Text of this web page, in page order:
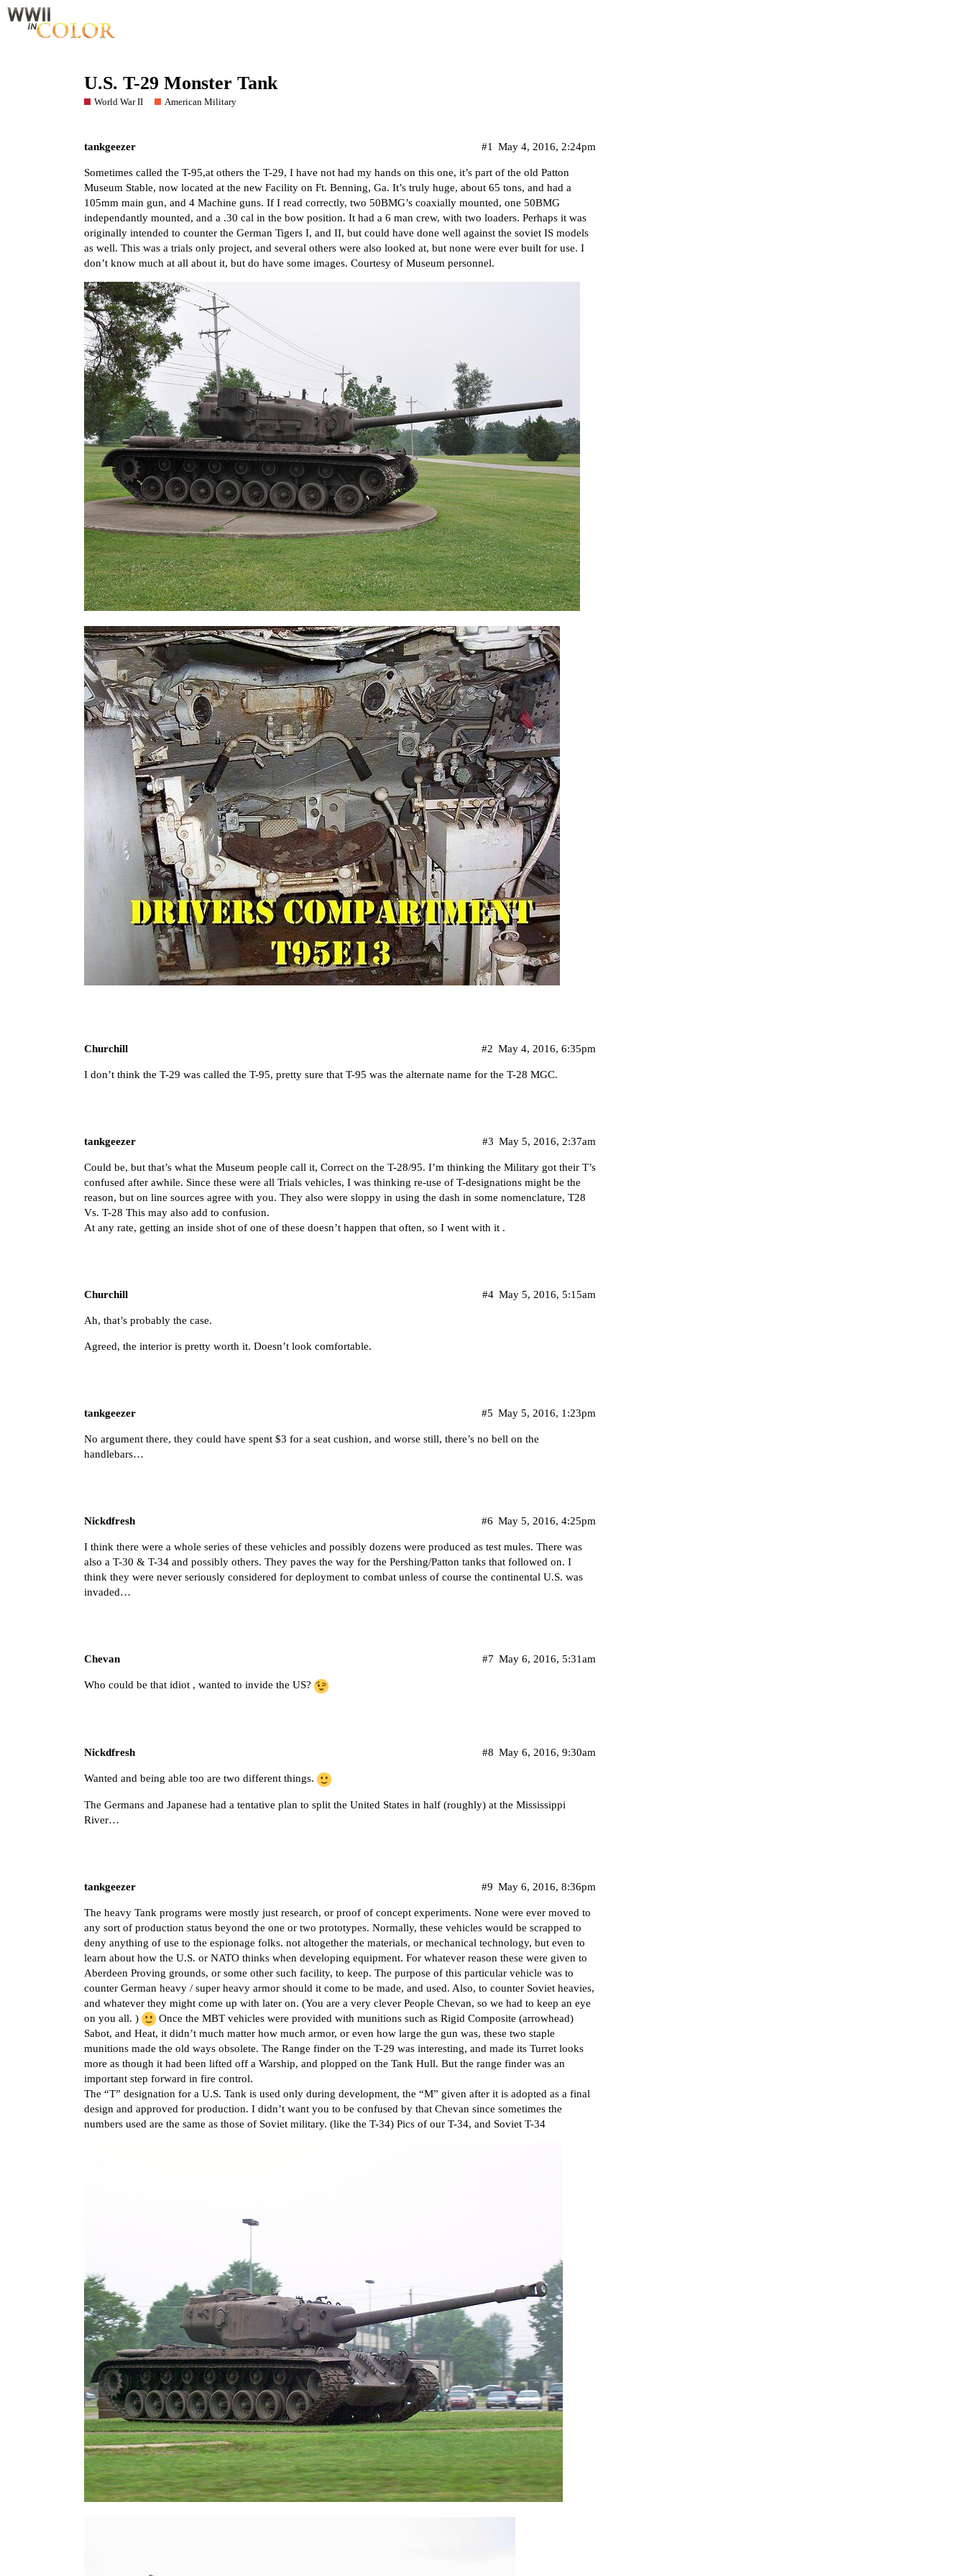
U.S. T-29 Monster Tank
World War II American Military
tankgeezer May 4, 2016, 2:24pm
#1
Sometimes called the T-95,at others the T-29, I have not had my hands on this one, it’s part of the old Patton
Museum Stable, now located at the new Facility on Ft. Benning, Ga. It’s truly huge, about 65 tons, and had a
105mm main gun, and 4 Machine guns. If I read correctly, two 50BMG’s coaxially mounted, one 50BMG
independantly mounted, and a .30 cal in the bow position. It had a 6 man crew, with two loaders. Perhaps it was
originally intended to counter the German Tigers I, and II, but could have done well against the soviet IS models
as well. This was a trials only project, and several others were also looked at, but none were ever built for use. I
don’t know much at all about it, but do have some images. Courtesy of Museum personnel.
Churchill May 4, 2016, 6:35pm
#2
I don’t think the T-29 was called the T-95, pretty sure that T-95 was the alternate name for the T-28 MGC.
tankgeezer May 5, 2016, 2:37am
#3
Could be, but that’s what the Museum people call it, Correct on the T-28/95. I’m thinking the Military got their T’s
confused after awhile. Since these were all Trials vehicles, I was thinking re-use of T-designations might be the
reason, but on line sources agree with you. They also were sloppy in using the dash in some nomenclature, T28
Vs. T-28 This may also add to confusion.
At any rate, getting an inside shot of one of these doesn’t happen that often, so I went with it .
Churchill May 5, 2016, 5:15am
#4
Ah, that’s probably the case.
Agreed, the interior is pretty worth it. Doesn’t look comfortable.
tankgeezer May 5, 2016, 1:23pm
#5
No argument there, they could have spent $3 for a seat cushion, and worse still, there’s no bell on the
handlebars…
Nickdfresh May 5, 2016, 4:25pm
#6
I think there were a whole series of these vehicles and possibly dozens were produced as test mules. There was
also a T-30 & T-34 and possibly others. They paves the way for the Pershing/Patton tanks that followed on. I
think they were never seriously considered for deployment to combat unless of course the continental U.S. was
invaded…
Chevan May 6, 2016, 5:31am
#7
Who could be that idiot , wanted to invide the US?
Nickdfresh May 6, 2016, 9:30am
#8
Wanted and being able too are two different things.
The Germans and Japanese had a tentative plan to split the United States in half (roughly) at the Mississippi
River…
tankgeezer May 6, 2016, 8:36pm
#9
The heavy Tank programs were mostly just research, or proof of concept experiments. None were ever moved to
any sort of production status beyond the one or two prototypes. Normally, these vehicles would be scrapped to
deny anything of use to the espionage folks. not altogether the materials, or mechanical technology, but even to
learn about how the U.S. or NATO thinks when developing equipment. For whatever reason these were given to
Aberdeen Proving grounds, or some other such facility, to keep. The purpose of this particular vehicle was to
counter German heavy / super heavy armor should it come to be made, and used. Also, to counter Soviet heavies,
and whatever they might come up with later on. (You are a very clever People Chevan, so we had to keep an eye
on you all. )
Once the MBT vehicles were provided with munitions such as Rigid Composite (arrowhead)
Sabot, and Heat, it didn’t much matter how much armor, or even how large the gun was, these two staple
munitions made the old ways obsolete. The Range finder on the T-29 was interesting, and made its Turret looks
more as though it had been lifted off a Warship, and plopped on the Tank Hull. But the range finder was an
important step forward in fire control.
The “T” designation for a U.S. Tank is used only during development, the “M” given after it is adopted as a final
design and approved for production. I didn’t want you to be confused by that Chevan since sometimes the
numbers used are the same as those of Soviet military. (like the T-34) Pics of our T-34, and Soviet T-34